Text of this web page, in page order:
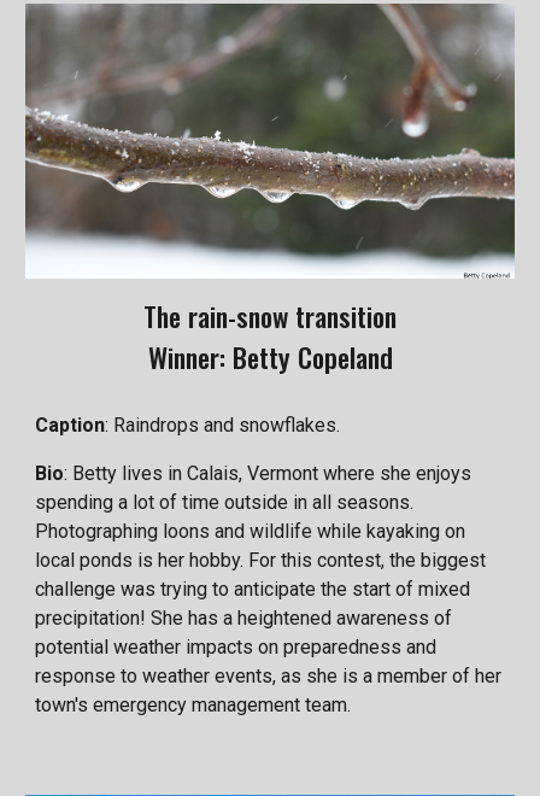
The rain-snow transition
Winner: Betty Copeland
Caption: Raindrops and snowflakes.
Bio: Betty lives in Calais, Vermont where she enjoys
spending a lot of time outside in all seasons.
Photographing loons and wildlife while kayaking on
local ponds is her hobby. For this contest, the biggest
challenge was trying to anticipate the start of mixed
precipitation! She has a heightened awareness of
potential weather impacts on preparedness and
response to weather events, as she is a member of her
town's emergency management team.